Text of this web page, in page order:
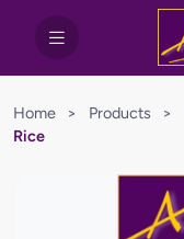
Home > Products >
Rice